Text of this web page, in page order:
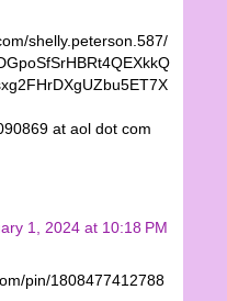
shelly.peterson.587/
at aol dot com
1, 2024 at 10:18 PM
pin/1808477412788